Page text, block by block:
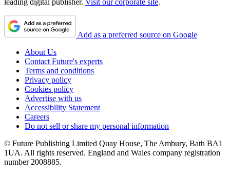
Add as a preferred source on Google
About Us
Contact Future's experts
Terms and conditions
Privacy policy
Cookies policy
Advertise with us
Accessibility Statement
Careers
Do not sell or share my personal information
© Future Publishing Limited Quay House, The Ambury, Bath BA1
1UA. All rights reserved. England and Wales company registration
number 2008885.